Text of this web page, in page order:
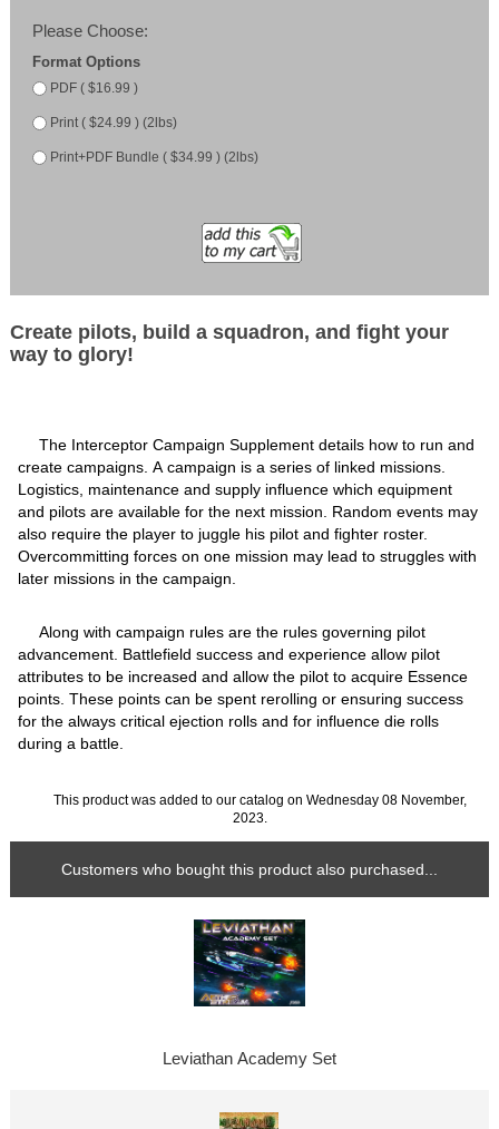
Please Choose:
Format Options
PDF ( $16.99 )
Print ( $24.99 ) (2lbs)
Print+PDF Bundle ( $34.99 ) (2lbs)
Create pilots, build a squadron, and fight your
way to glory!
The Interceptor Campaign Supplement details how to run and
create campaigns. A campaign is a series of linked missions.
Logistics, maintenance and supply influence which equipment
and pilots are available for the next mission. Random events may
also require the player to juggle his pilot and fighter roster.
Overcommitting forces on one mission may lead to struggles with
later missions in the campaign.
Along with campaign rules are the rules governing pilot
advancement. Battlefield success and experience allow pilot
attributes to be increased and allow the pilot to acquire Essence
points. These points can be spent rerolling or ensuring success
for the always critical ejection rolls and for influence die rolls
during a battle.
This product was added to our catalog on Wednesday 08 November,
2023.
Customers who bought this product also purchased...
Leviathan Academy Set